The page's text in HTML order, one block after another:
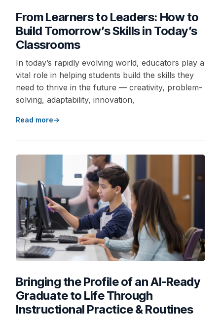
From Learners to Leaders: How to
Build Tomorrow’s Skills in Today’s
Classrooms
In today’s rapidly evolving world, educators play a
vital role in helping students build the skills they
need to thrive in the future — creativity, problem-
solving, adaptability, innovation,
Read more
Bringing the Profile of an AI-Ready
Graduate to Life Through
Instructional Practice & Routines